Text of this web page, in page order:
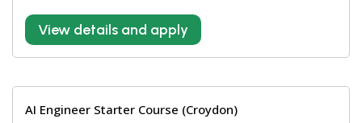
View details and apply
AI Engineer Starter Course (Croydon)